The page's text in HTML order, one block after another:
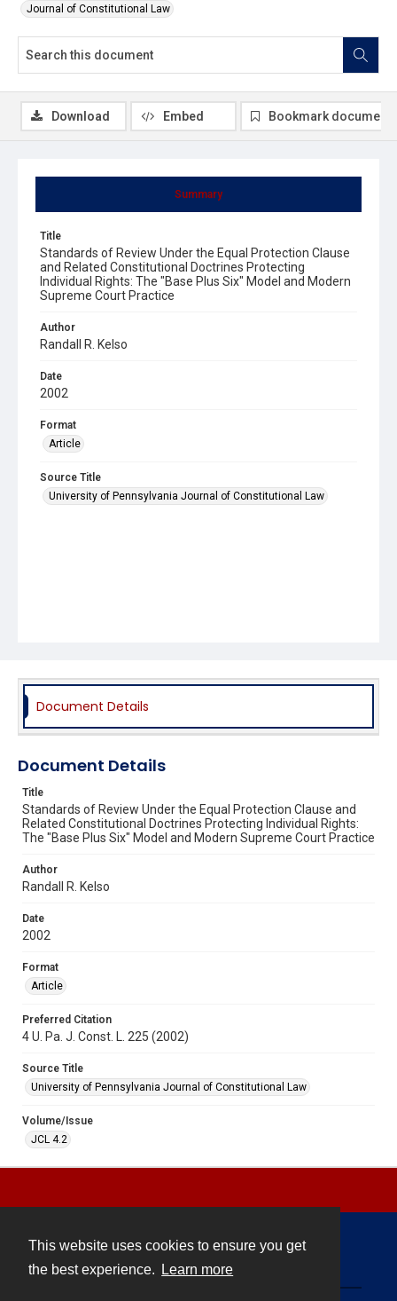
This website uses cookies to ensure you get
the best experience.
Learn more
Journal of Constitutional Law
Summary
Title
Standards of Review Under the Equal Protection Clause
and Related Constitutional Doctrines Protecting
Individual Rights: The "Base Plus Six" Model and Modern
Supreme Court Practice
Author
Randall R. Kelso
Date
2002
Format
Article
Source Title
University of Pennsylvania Journal of Constitutional Law
Download Embed Bookmark document
Document Details
Document Details
Title
Standards of Review Under the Equal Protection Clause and
Related Constitutional Doctrines Protecting Individual Rights:
The "Base Plus Six" Model and Modern Supreme Court Practice
Author
Randall R. Kelso
Date
2002
Format
Article
Preferred Citation
4 U. Pa. J. Const. L. 225 (2002)
Source Title
University of Pennsylvania Journal of Constitutional Law
Volume/Issue
JCL 4.2